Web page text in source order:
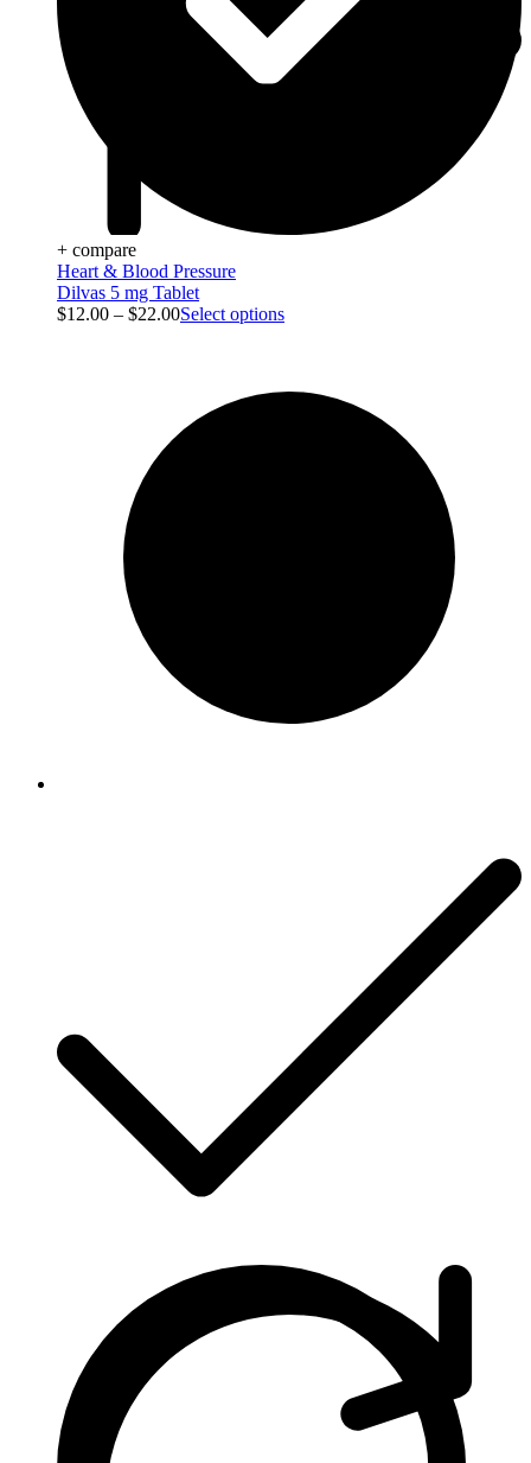
+ compare
Heart & Blood Pressure
Dilvas 5 mg Tablet
$12.00 – $22.00Select options